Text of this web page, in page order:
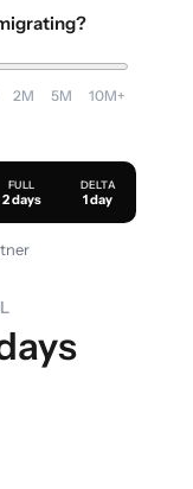
2M 5M 10M+
FULL
2 days
DELTA
1 day